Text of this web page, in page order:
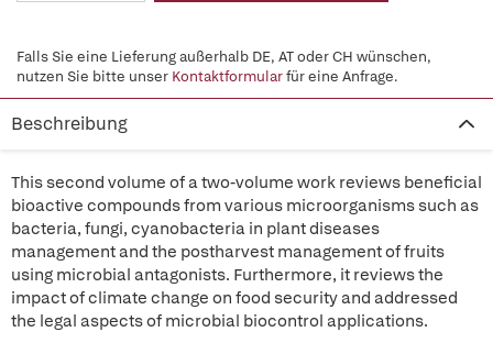
Falls Sie eine Lieferung außerhalb DE, AT oder CH wünschen,
nutzen Sie bitte unser Kontaktformularfür eine Anfrage.
Beschreibung
This second volume of a two-volume work reviews beneficial
bioactive compounds from various microorganisms such as
bacteria, fungi, cyanobacteria in plant diseases
management and the postharvest management of fruits
using microbial antagonists. Furthermore, it reviews the
impact of climate change on food security and addressed
the legal aspects of microbial biocontrol applications.